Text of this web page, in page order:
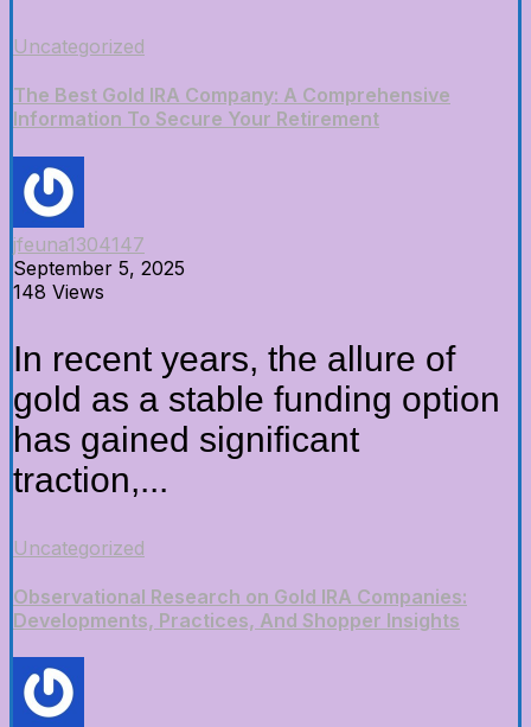
Uncategorized
The Best Gold IRA Company: A Comprehensive
Information To Secure Your Retirement
jfeuna1304147
September 5, 2025
148 Views
In recent years, the allure of
gold as a stable funding option
has gained significant
traction,...
Uncategorized
Observational Research on Gold IRA Companies:
Developments, Practices, And Shopper Insights